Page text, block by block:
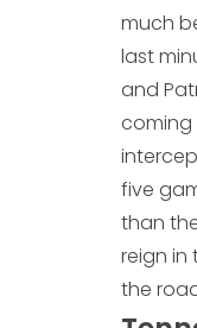
much
last
and
coming
five
than
reign in
the